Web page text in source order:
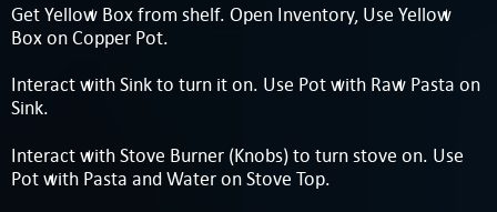
Get Yellow Box from shelf. Open Inventory, Use Yellow
Box on Copper Pot.
Interact with Sink to turn it on. Use Pot with Raw Pasta on
Sink.
Interact with Stove Burner (Knobs) to turn stove on. Use
Pot with Pasta and Water on Stove Top.